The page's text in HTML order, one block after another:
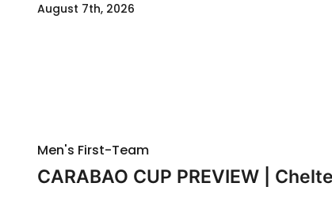
August 7th, 2026
Men's First-Team
CARABAO CUP PREVIEW |